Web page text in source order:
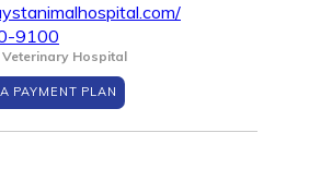
9100
Veterinary Hospital
PAYMENT PLAN